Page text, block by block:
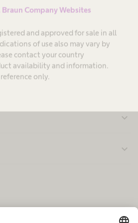
Braun Company Websites
and approved for sale in all
of use also may vary by
contact your country
availability and information.
only.
expand_more
expand_more